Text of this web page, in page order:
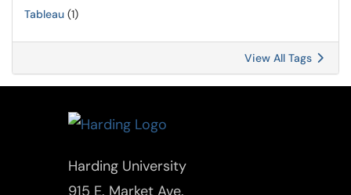
Tableau (1)
View All Tags
Harding University
915 E. Market Ave.